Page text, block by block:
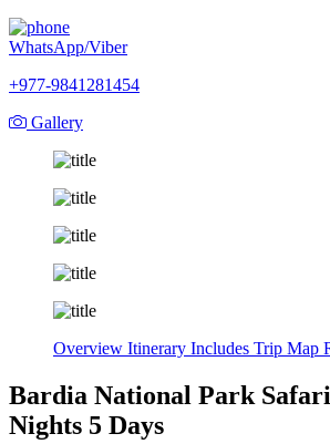
WhatsApp/Viber
+977-9841281454
Gallery
Overview Itinerary Includes Trip Map
Bardia National Park
Nights 5 Days